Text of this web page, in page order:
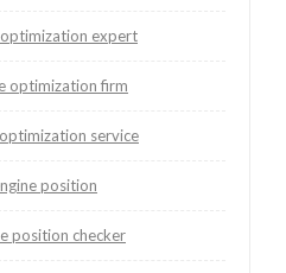
optimization expert
optimization firm
service
position
position checker